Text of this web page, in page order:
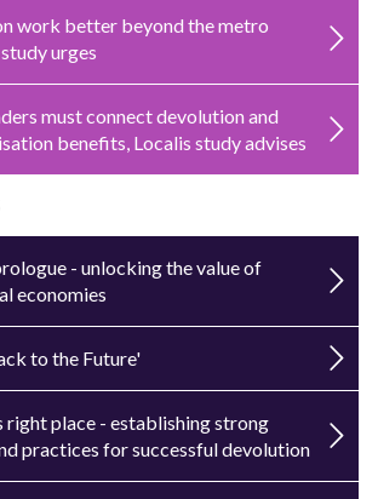
work better beyond the metro
urges
must connect devolution and
benefits, Localis study advises
- unlocking the value of
economies
to the Future'
right place - establishing strong
practices for successful devolution